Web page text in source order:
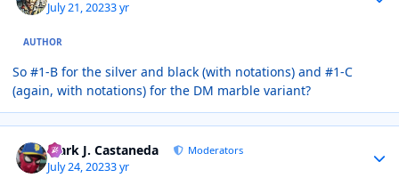
July 21, 20233 yr
AUTHOR
So #1-B for the silver and black (with notations) and #1-C
(again, with notations) for the DM marble variant?
Mark J. Castaneda Moderators
July 24, 20233 yr